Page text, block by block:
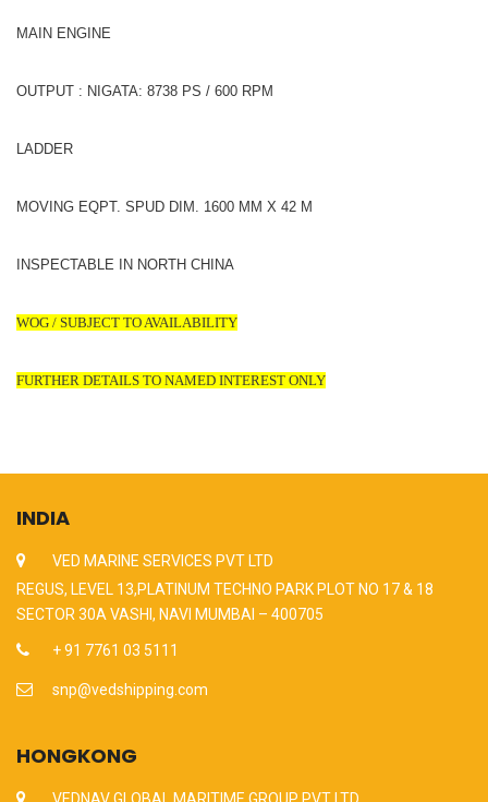
MAIN ENGINE
OUTPUT : NIGATA: 8738 PS / 600 RPM
LADDER
MOVING EQPT. SPUD DIM. 1600 MM X 42 M
INSPECTABLE IN NORTH CHINA
WOG / SUBJECT TO AVAILABILITY
FURTHER DETAILS TO NAMED INTEREST ONLY
INDIA
VED MARINE SERVICES PVT LTD
REGUS, LEVEL 13,PLATINUM TECHNO PARK PLOT NO 17 & 18
SECTOR 30A VASHI, NAVI MUMBAI – 400705
+ 91 7761 03 5111
snp@vedshipping.com
HONGKONG